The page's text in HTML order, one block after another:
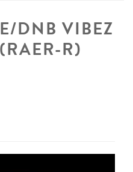
DNB VIBEZ
R)